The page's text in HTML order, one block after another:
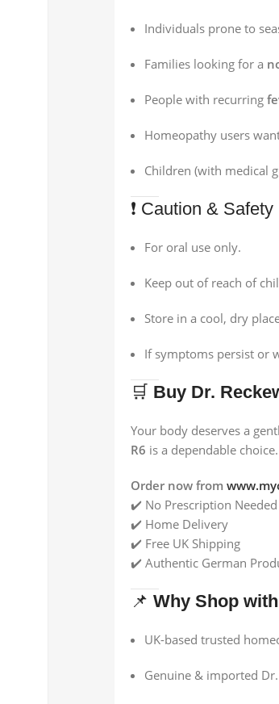
Individuals prone to
Families looking for a
People with recurring
Homeopathy users
Children (with medical
❗ Caution &
For oral use only.
Keep out of reach of
Store in a cool, dry
If symptoms persist or
🛒 Buy Dr.
Your body deserves a
R6 is a dependable choice.
Order now from
✔️ No Prescription Needed
✔️ Home Delivery
✔️ Free UK Shipping
✔️ Authentic German
📌 Why Shop with
UK-based trusted
Genuine & imported